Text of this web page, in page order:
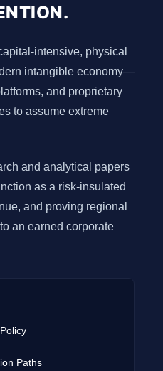
intensive, physical
intangible economy—
and proprietary
to assume extreme
and analytical papers
as a risk-insulated
and proving regional
an earned corporate
Paths